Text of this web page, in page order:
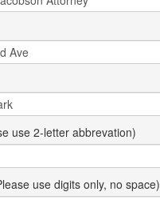
use 2-letter abbrevation)
use digits only, no space)